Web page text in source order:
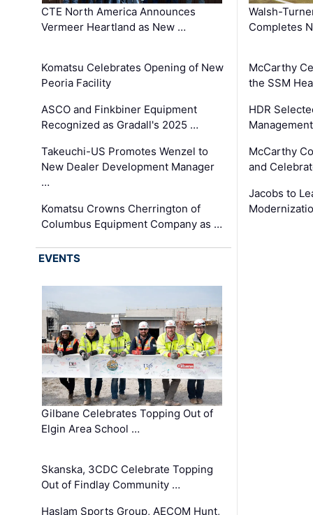
CTE North America Announces
Vermeer Heartland as New …
Komatsu Celebrates Opening of New
Peoria Facility
ASCO and Finkbiner Equipment
Recognized as Gradall's 2025 …
Takeuchi-US Promotes Wenzel to
New Dealer Development Manager
…
Komatsu Crowns Cherrington of
Columbus Equipment Company as …
Walsh-
Completes
McCarthy
the SSM
HDR
McCarthy
and
Jacobs to
EVENTS
Gilbane Celebrates Topping Out of
Elgin Area School …
Skanska, 3CDC Celebrate Topping
Out of Findlay Community …
Haslam Sports Group, AECOM Hunt,